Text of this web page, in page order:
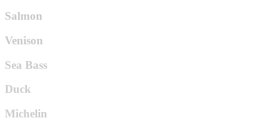
Salmon
Venison
Sea Bass
Duck
Michelin